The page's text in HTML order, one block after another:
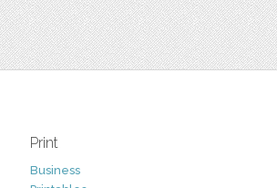
Print
Business